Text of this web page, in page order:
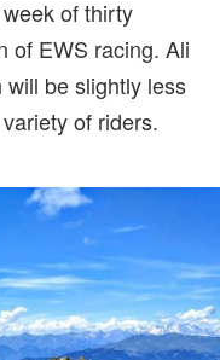
of thirty
of EWS racing. Ali
be slightly less
of riders.